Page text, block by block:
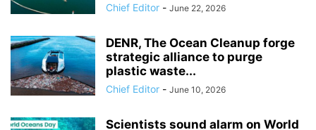
Chief Editor - June 22, 2026
DENR, The Ocean Cleanup forge
strategic alliance to purge
plastic waste...
Chief Editor - June 10, 2026
Scientists sound alarm on World